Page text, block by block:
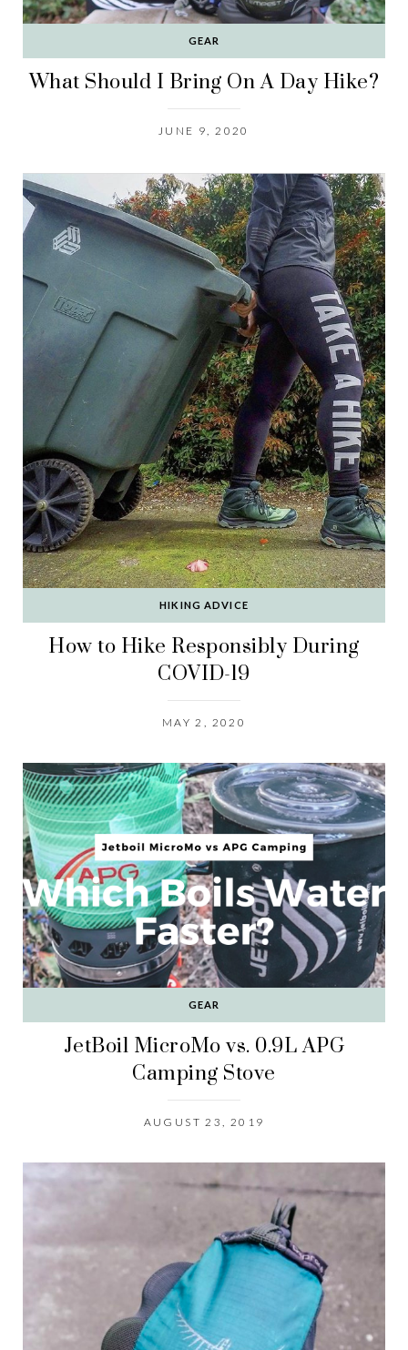
GEAR
What Should I Bring On A Day Hike?
JUNE 9, 2020
HIKING ADVICE
How to Hike Responsibly During
COVID-19
MAY 2, 2020
GEAR
JetBoil MicroMo vs. 0.9L APG
Camping Stove
AUGUST 23, 2019